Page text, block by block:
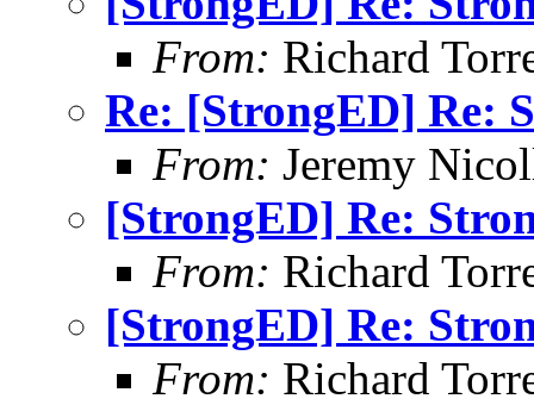
From: Richard
Re: [StrongED] Re:
From: Jeremy
[StrongED] Re:
From: Richard
[StrongED] Re:
From: Richard